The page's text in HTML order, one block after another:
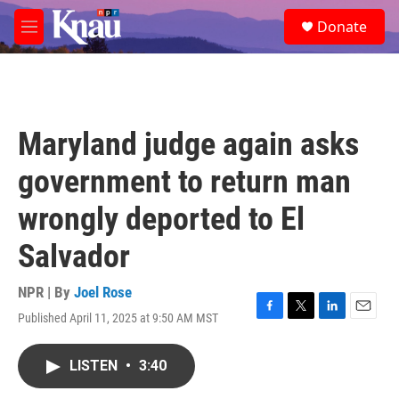
Skip to main content
M
e
e
a
Donate
Maryland judge again asks
government to return man
wrongly deported to El
Salvador
NPR | By Joel Rose
Published April 11, 2025 at 9:50 AM MST
F
T
L
E
LISTEN • 3:40